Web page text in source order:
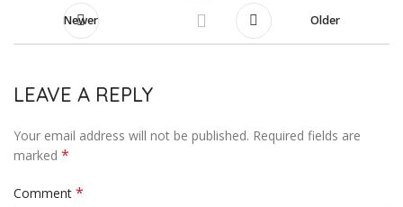
Newer Older
LEAVE A REPLY
Your email address will not be published. Required fields are
marked *
Comment *